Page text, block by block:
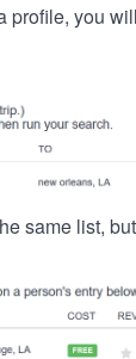
profile, you
same list,